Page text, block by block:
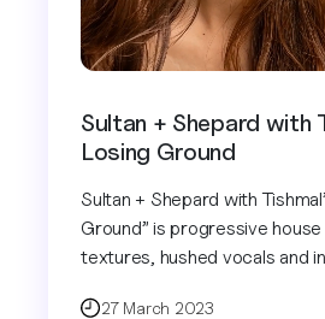
Sultan + Shepard with
Losing Ground
Sultan + Shepard with
Ground” is progressive
textures, hushed vocals and
27 March 2023